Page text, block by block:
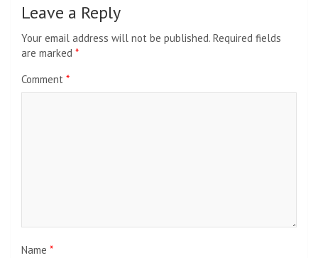
Leave a Reply
Your email address will not be published. Required fields
are marked *
Comment *
Name *